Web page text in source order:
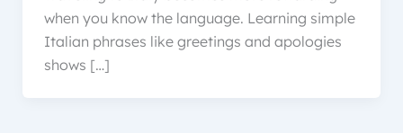
when you know the language. Learning simple
Italian phrases like greetings and apologies
shows […]